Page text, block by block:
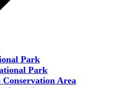
Park
Park
Area